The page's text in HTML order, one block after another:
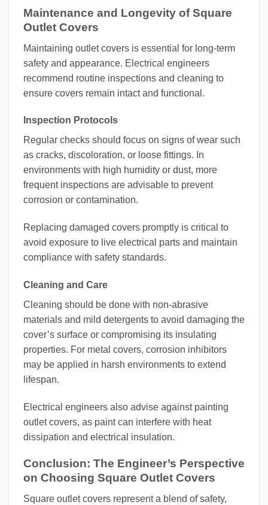
Maintenance and Longevity of Square
Outlet Covers
Maintaining outlet covers is essential for long-term
safety and appearance. Electrical engineers
recommend routine inspections and cleaning to
ensure covers remain intact and functional.
Inspection Protocols
Regular checks should focus on signs of wear such
as cracks, discoloration, or loose fittings. In
environments with high humidity or dust, more
frequent inspections are advisable to prevent
corrosion or contamination.
Replacing damaged covers promptly is critical to
avoid exposure to live electrical parts and maintain
compliance with safety standards.
Cleaning and Care
Cleaning should be done with non-abrasive
materials and mild detergents to avoid damaging the
cover’s surface or compromising its insulating
properties. For metal covers, corrosion inhibitors
may be applied in harsh environments to extend
lifespan.
Electrical engineers also advise against painting
outlet covers, as paint can interfere with heat
dissipation and electrical insulation.
Conclusion: The Engineer’s Perspective
on Choosing Square Outlet Covers
Square outlet covers represent a blend of safety,